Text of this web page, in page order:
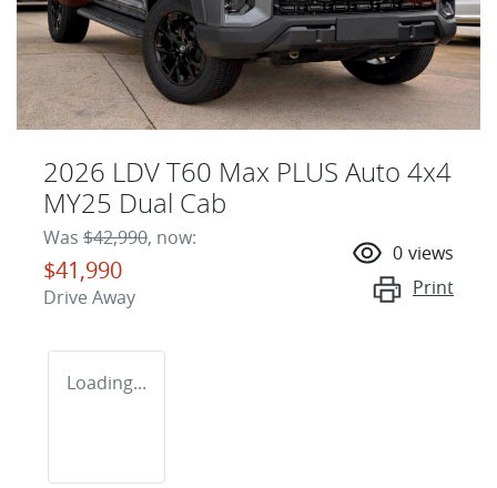
2026 LDV T60 Max PLUS Auto 4x4
MY25 Dual Cab
Was $42,990, now:
$41,990
Drive Away
0 views
Print
Loading...